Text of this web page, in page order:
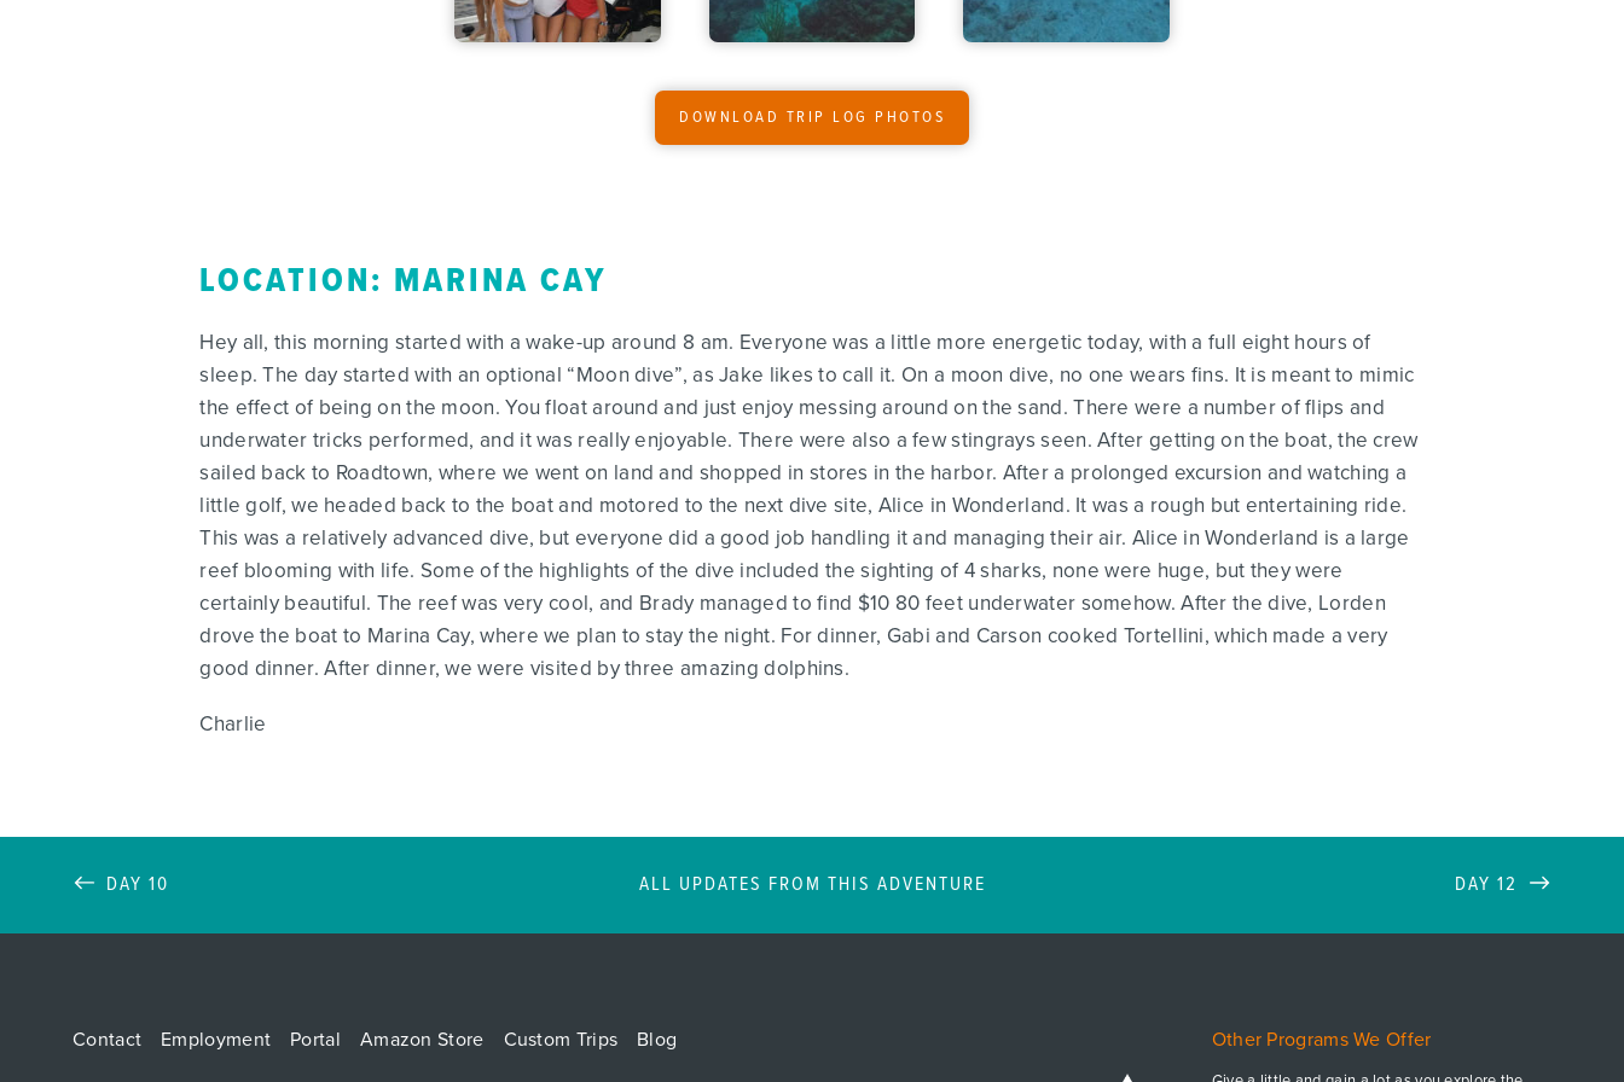
DOWNLOAD TRIP LOG PHOTOS
LOCATION: MARINA CAY
Hey all, this morning started with a wake-up around 8 am. Everyone was a little more energetic today, with a full eight hours of
sleep. The day started with an optional “Moon dive”, as Jake likes to call it. On a moon dive, no one wears fins. It is meant to mimic
the effect of being on the moon. You float around and just enjoy messing around on the sand. There were a number of flips and
underwater tricks performed, and it was really enjoyable. There were also a few stingrays seen. After getting on the boat, the crew
sailed back to Roadtown, where we went on land and shopped in stores in the harbor. After a prolonged excursion and watching a
little golf, we headed back to the boat and motored to the next dive site, Alice in Wonderland. It was a rough but entertaining ride.
This was a relatively advanced dive, but everyone did a good job handling it and managing their air. Alice in Wonderland is a large
reef blooming with life. Some of the highlights of the dive included the sighting of 4 sharks, none were huge, but they were
certainly beautiful. The reef was very cool, and Brady managed to find $10 80 feet underwater somehow. After the dive, Lorden
drove the boat to Marina Cay, where we plan to stay the night. For dinner, Gabi and Carson cooked Tortellini, which made a very
good dinner. After dinner, we were visited by three amazing dolphins.
Charlie
DAY 10 ALL UPDATES FROM THIS ADVENTURE DAY 12
Contact Employment Portal Amazon Store Custom Trips Blog Other Programs We Offer